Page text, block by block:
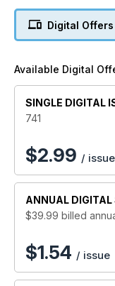
helping to
Get regular
buy the best for
reader queries to
Computeractive
and the internet -
to get the most
Digital Offers
Available Digital
SINGLE DIGITAL
741
$2.99 / issue
ANNUAL DIGITAL
$39.99 billed
$1.54 / issue